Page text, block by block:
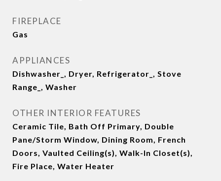
FIREPLACE
Gas
APPLIANCES
Dishwasher_, Dryer, Refrigerator_, Stove
Range_, Washer
OTHER INTERIOR FEATURES
Ceramic Tile, Bath Off Primary, Double
Pane/Storm Window, Dining Room, French
Doors, Vaulted Ceiling(s), Walk-In Closet(s),
Fire Place, Water Heater